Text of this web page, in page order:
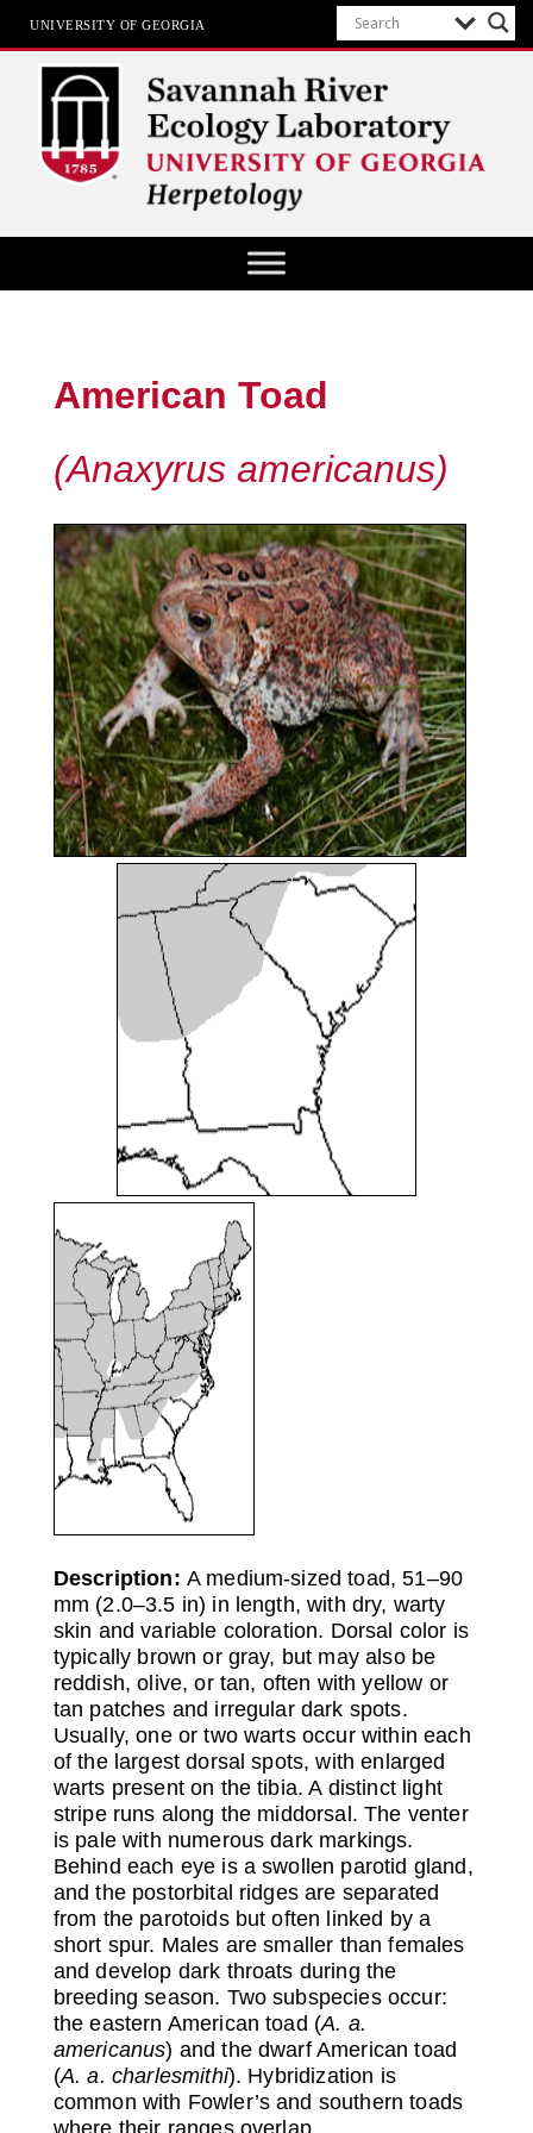
UNIVERSITY OF GEORGIA
Herpetology at SREL
American Toad
(Anaxyrus americanus)
Description: A medium-sized toad, 51–90
mm (2.0–3.5 in) in length, with dry, warty
skin and variable coloration. Dorsal color is
typically brown or gray, but may also be
reddish, olive, or tan, often with yellow or
tan patches and irregular dark spots.
Usually, one or two warts occur within each
of the largest dorsal spots, with enlarged
warts present on the tibia. A distinct light
stripe runs along the middorsal. The venter
is pale with numerous dark markings.
Behind each eye is a swollen parotid gland,
and the postorbital ridges are separated
from the parotoids but often linked by a
short spur. Males are smaller than females
and develop dark throats during the
breeding season. Two subspecies occur:
the eastern American toad (A. a.
americanus) and the dwarf American toad
(A. a. charlesmithi). Hybridization is
common with Fowler’s and southern toads
where their ranges overlap.